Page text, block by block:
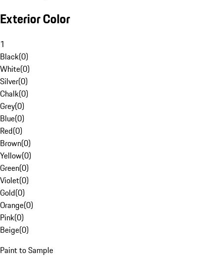
Exterior Color
1
Black(0)
White(0)
Silver(0)
Chalk(0)
Grey(0)
Blue(0)
Red(0)
Brown(0)
Yellow(0)
Green(0)
Violet(0)
Gold(0)
Orange(0)
Pink(0)
Beige(0)
Paint to Sample